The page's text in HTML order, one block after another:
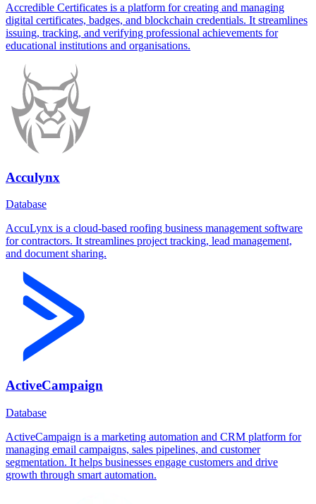
Accredible Certificates is a platform for creating and managing
digital certificates, badges, and blockchain credentials. It streamlines
issuing, tracking, and verifying professional achievements for
educational institutions and organisations.
Acculynx
Database
AccuLynx is a cloud-based roofing business management software
for contractors. It streamlines project tracking, lead management,
and document sharing.
ActiveCampaign
Database
ActiveCampaign is a marketing automation and CRM platform for
managing email campaigns, sales pipelines, and customer
segmentation. It helps businesses engage customers and drive
growth through smart automation.